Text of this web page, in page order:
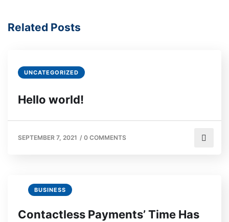
Related Posts
UNCATEGORIZED
Hello world!
SEPTEMBER 7, 2021 / 0 COMMENTS
BUSINESS
Contactless Payments’ Time Has